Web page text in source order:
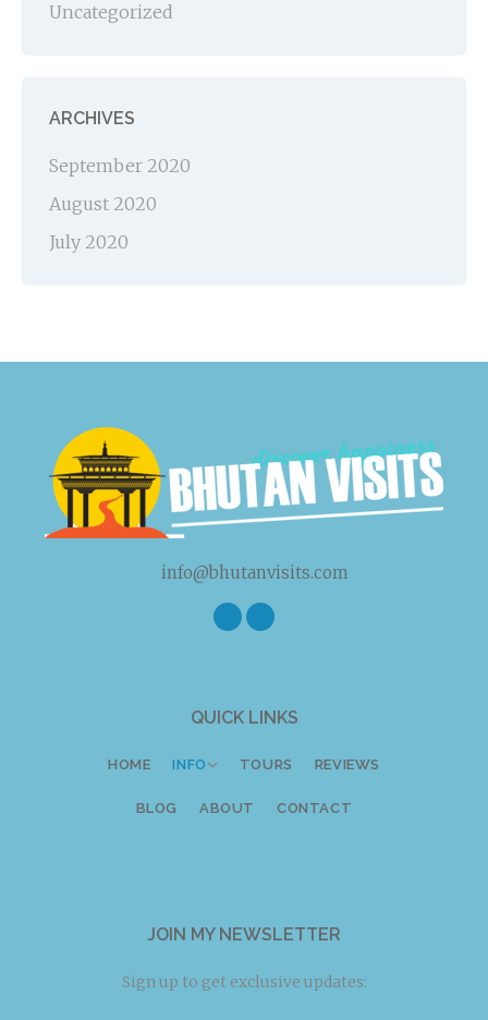
Uncategorized
ARCHIVES
September 2020
August 2020
July 2020
info@bhutanvisits.com
Facebook
Twitter
Instagram
QUICK LINKS
HOME INFO TOURS REVIEWS
BLOG ABOUT CONTACT
JOIN MY NEWSLETTER
Sign up to get exclusive updates: